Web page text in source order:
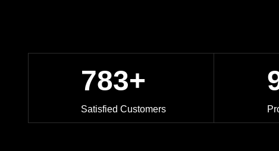
783+
Satisfied Customers